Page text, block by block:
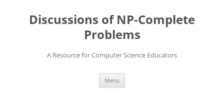
contentDiscussions of NP-Complete
Problems
A Resource for Computer Science Educators
Menu